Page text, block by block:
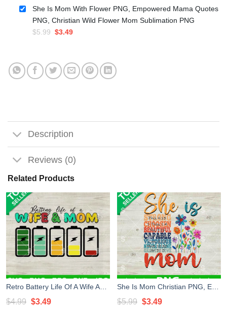
was:
$5.99.
is:
$3.49.
She Is Mom With Flower PNG, Empowered Mama Quotes
PNG, Christian Wild Flower Mom Sublimation PNG
$5.99 Original
$5.99.
$3.49Current
$3.49.
Description
Reviews (0)
Related Products
$4.99 Original
$3.49Current
$5.99 Original
$3.49Current